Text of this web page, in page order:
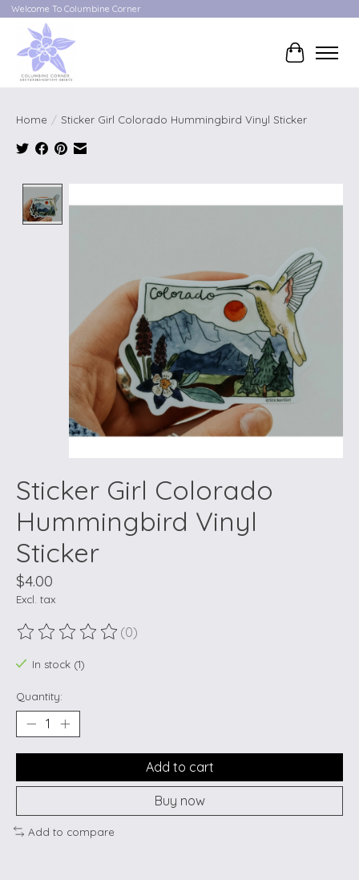
Welcome To Columbine Corner
Cart
Home / Sticker Girl Colorado Hummingbird Vinyl Sticker
Sticker Girl Colorado
Hummingbird Vinyl
Sticker
$4.00
Excl. tax
The rating of this product is
(0)
In stock (1)
Quantity:
Add to cart
Buy now
Add to compare